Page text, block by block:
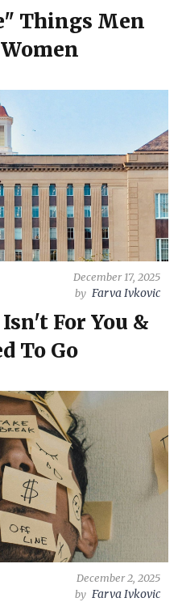
Things Men
December 17, 2025
by Farva Ivkovic
For You &
To Go
December 2, 2025
by Farva Ivkovic